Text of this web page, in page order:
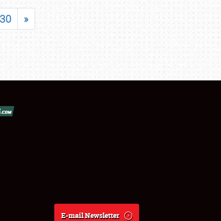
30 »
E-mail Newsletter